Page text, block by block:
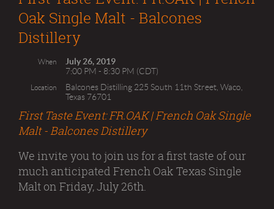
Oak Single Malt - Balcones
Distillery
When
July 26, 2019
7:00 PM - 8:30 PM (CDT)
Location
Balcones Distilling 225 South 11th Street, Waco,
Texas 76701
First Taste Event: FR.OAK | French Oak Single
Malt - Balcones Distillery
We invite you to join us for a first taste of our
much anticipated French Oak Texas Single
Malt on Friday, July 26th.